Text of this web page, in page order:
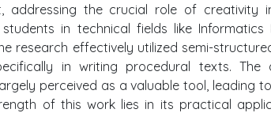
addressing the crucial role of creativity
in technical fields like
research effectively utilized semi-
in writing procedural texts.
perceived as a valuable tool, leading
of this work lies in its practical